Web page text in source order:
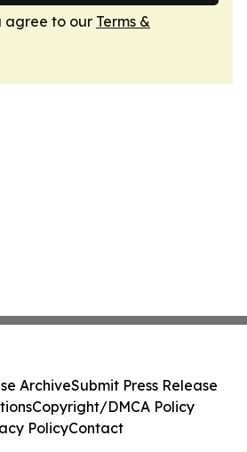
agree to our Terms &
ArchiveSubmit Press Release
Copyright/DMCA Policy
PolicyContact